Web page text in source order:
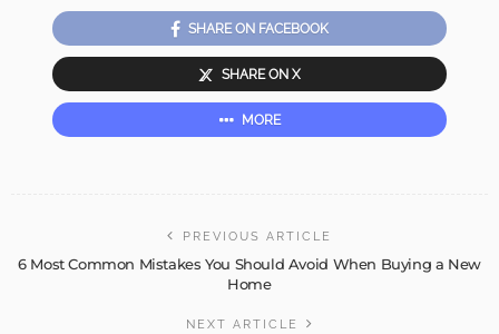
SHARE ON FACEBOOK
SHARE ON X
MORE
PREVIOUS ARTICLE
6 Most Common Mistakes You Should Avoid When Buying a New
Home
NEXT ARTICLE